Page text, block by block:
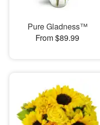
Pure Gladness™
From $89.99